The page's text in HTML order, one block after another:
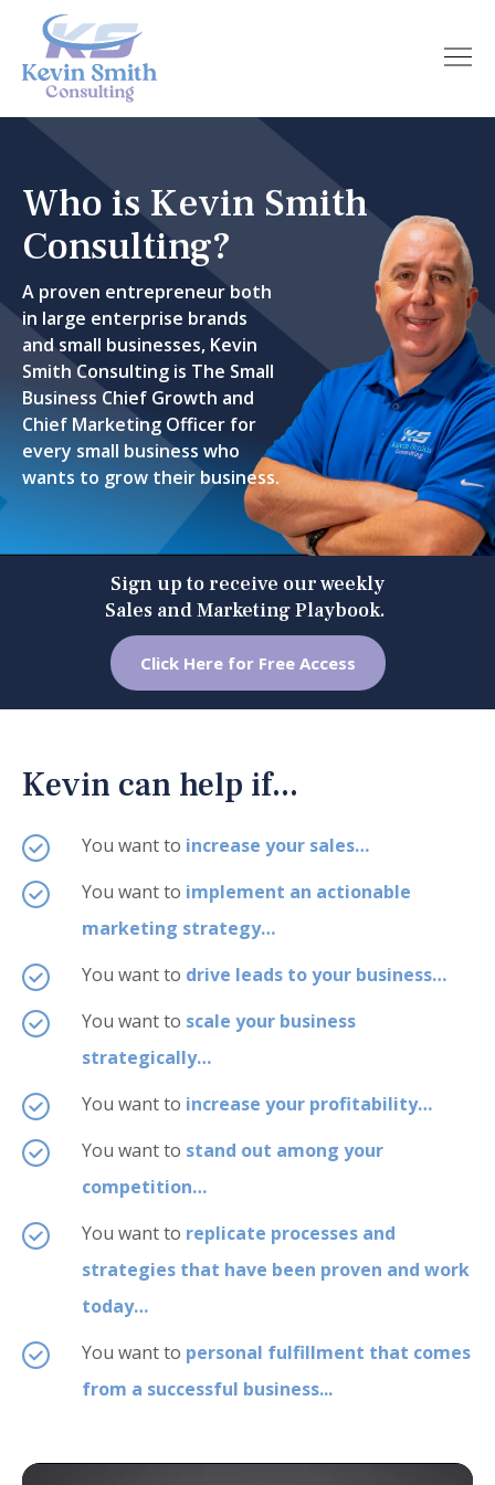
content
Who is Kevin Smith
Consulting?
A proven entrepreneur both
in large enterprise brands
and small businesses, Kevin
Smith Consulting is The Small
Business Chief Growth and
Chief Marketing Officer for
every small business who
wants to grow their business.
Sign up to receive our weekly
Sales and Marketing Playbook.
Click Here for Free Access
Kevin can help if...
You want to increase your sales…
You want to implement an actionable
marketing strategy…
You want to drive leads to your business…
You want to scale your business
strategically…
You want to increase your profitability…
You want to stand out among your
competition…
You want to replicate processes and
strategies that have been proven and work
today…
You want to personal fulfillment that comes
from a successful business...